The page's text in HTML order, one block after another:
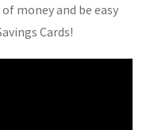
money and be easy
Cards!